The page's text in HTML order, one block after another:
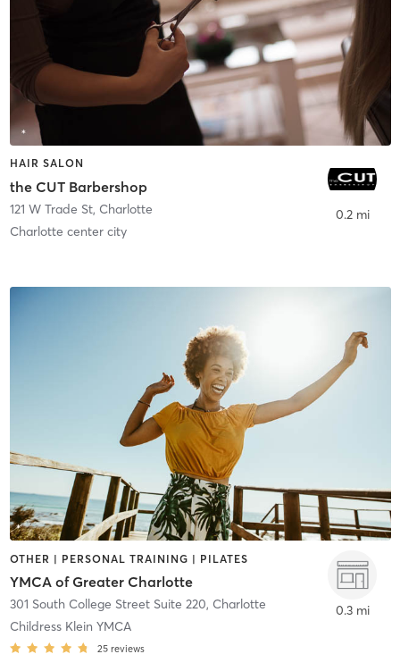
HAIR SALON
the CUT Barbershop
121 W Trade St, Charlotte
Charlotte center city
0.2 mi
OTHER | PERSONAL TRAINING | PILATES
YMCA of Greater Charlotte
301 South College Street Suite 220, Charlotte
Childress Klein YMCA
25 reviews
0.3 mi